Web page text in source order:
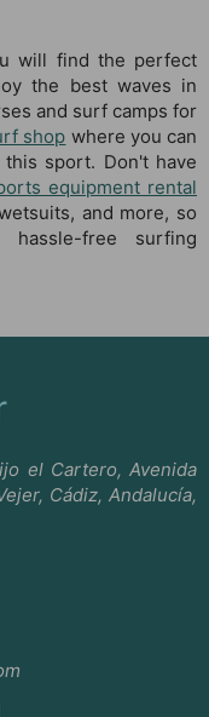
will find the perfect
the best waves in
and surf camps for
shop where you can
sport. Don't have
equipment rental
and more, so
free surfing
el Cartero, Avenida
Cádiz, Andalucía,